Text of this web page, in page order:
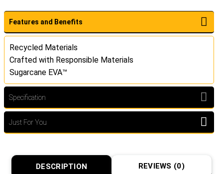
Features and Benefits
Recycled Materials
Crafted with Responsible Materials
Sugarcane EVA™
Specification
Just For You
DESCRIPTION REVIEWS (0)